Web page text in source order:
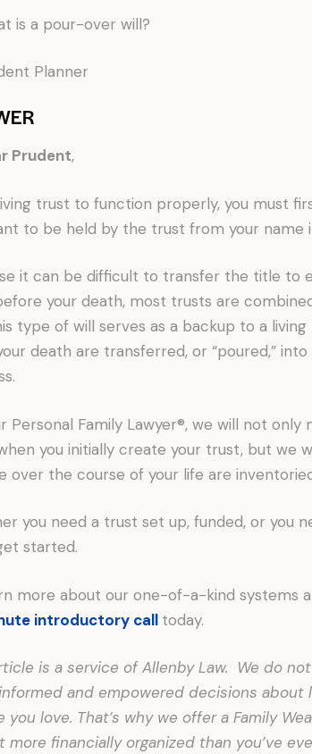
is a pour-over will?
Planner
Prudent,
trust to function properly, you must
to be held by the trust from your
it can be difficult to transfer the title to
your death, most trusts are
type of will serves as a backup to a
death are transferred, or “poured,”
Personal Family Lawyer®, we will not
you initially create your trust, but we
over the course of your life are
you need a trust set up, funded, or you
started.
more about our one-of-a-kind systems
introductory call today.
is a service of Allenby Law. We do
and empowered decisions
you love. That’s why we offer a Family
more financially organized than you’ve